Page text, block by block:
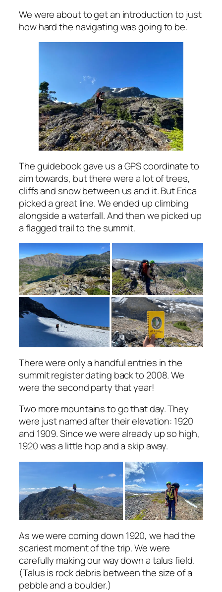
We were about to get an introduction to just
how hard the navigating was going to be.
The guidebook gave us a GPS coordinate to
aim towards, but there were a lot of trees,
cliffs and snow between us and it. But Erica
picked a great line. We ended up climbing
alongside a waterfall. And then we picked up
a flagged trail to the summit.
There were only a handful entries in the
summit register dating back to 2008. We
were the second party that year!
Two more mountains to go that day. They
were just named after their elevation: 1920
and 1909. Since we were already up so high,
1920 was a little hop and a skip away.
As we were coming down 1920, we had the
scariest moment of the trip. We were
carefully making our way down a talus field.
(Talus is rock debris between the size of a
pebble and a boulder.)